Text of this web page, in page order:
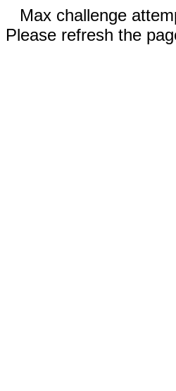
Max challenge
Please refresh the